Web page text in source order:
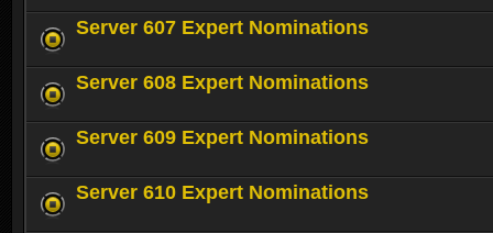
Server 607 Expert Nominations
Server 608 Expert Nominations
Server 609 Expert Nominations
Server 610 Expert Nominations